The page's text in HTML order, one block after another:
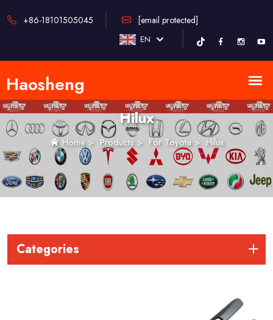
+86-18101505045 [email protected]
EN
Hilux
Home> Products> For Toyota> Hilux
Categories